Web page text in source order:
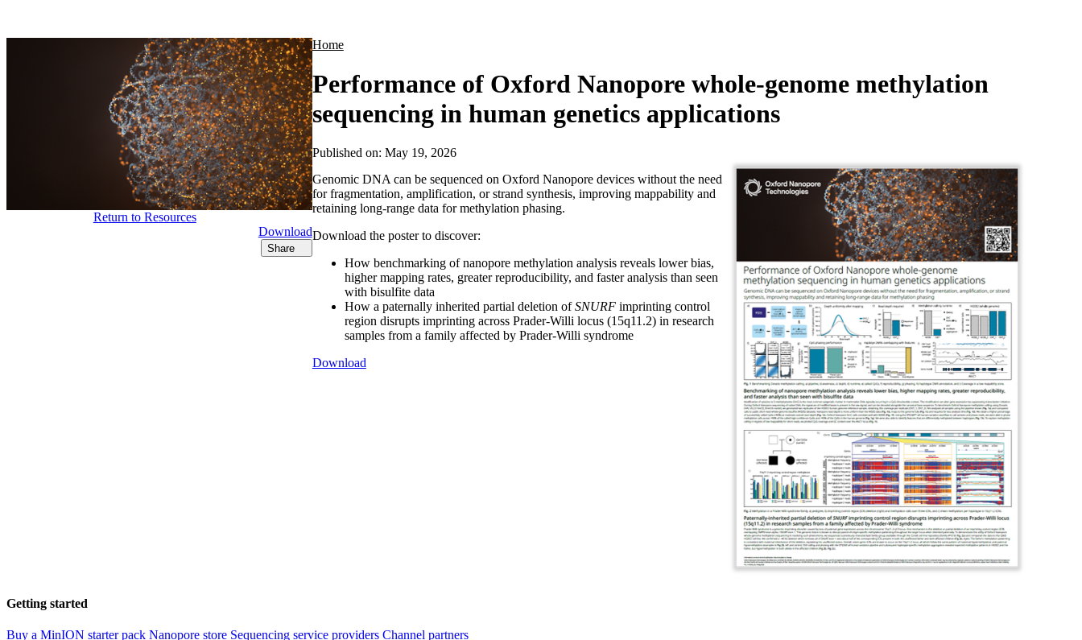
Home
Performance of Oxford Nanopore whole-genome methylation
sequencing in human genetics applications
Return to Resources
Download
Share
Published on: May 19, 2026
Genomic DNA can be sequenced on Oxford Nanopore devices without the need
for fragmentation, amplification, or strand synthesis, improving mappability and
retaining long-range data for methylation phasing.
Download the poster to discover:
How benchmarking of nanopore methylation analysis reveals lower bias,
higher mapping rates, greater reproducibility, and faster analysis than seen
with bisulfite data
How a paternally inherited partial deletion ofSNURFimprinting control
region disrupts imprinting across Prader-Willi locus (15q11.2) in research
samples from a family affected by Prader-Willi syndrome
Download
Getting started
Buy a MinION starter pack Nanopore store Sequencing service providers Channel partners